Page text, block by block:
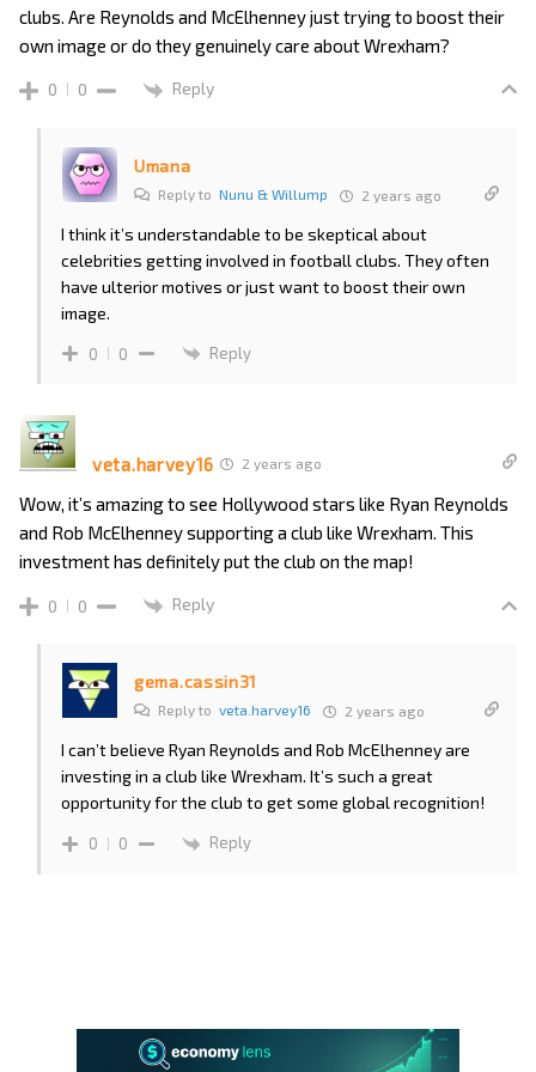
clubs. Are Reynolds and McElhenney just trying to boost their
own image or do they genuinely care about Wrexham?
0 0 Reply
Umana
Reply to Nunu & Willump 2 years ago
I think it’s understandable to be skeptical about
celebrities getting involved in football clubs. They often
have ulterior motives or just want to boost their own
image.
0 0 Reply
veta.harvey16 2 years ago
Wow, it’s amazing to see Hollywood stars like Ryan Reynolds
and Rob McElhenney supporting a club like Wrexham. This
investment has definitely put the club on the map!
0 0 Reply
gema.cassin31
Reply to veta.harvey16 2 years ago
I can’t believe Ryan Reynolds and Rob McElhenney are
investing in a club like Wrexham. It’s such a great
opportunity for the club to get some global recognition!
0 0 Reply